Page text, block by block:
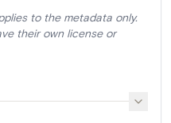
to the metadata only.
their own license or